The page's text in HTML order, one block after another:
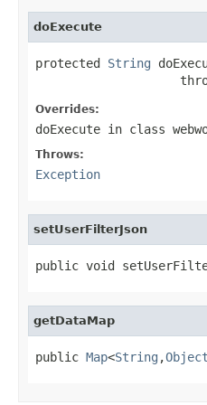
doExecute
protected String
Overrides:
doExecute in class
Throws:
Exception
setUserFilterJson
public void
getDataMap
public Map<String ,Object